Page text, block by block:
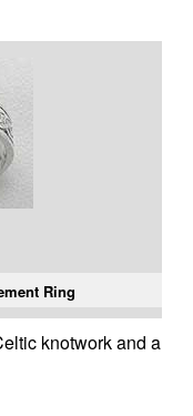
Ring
knotwork and a